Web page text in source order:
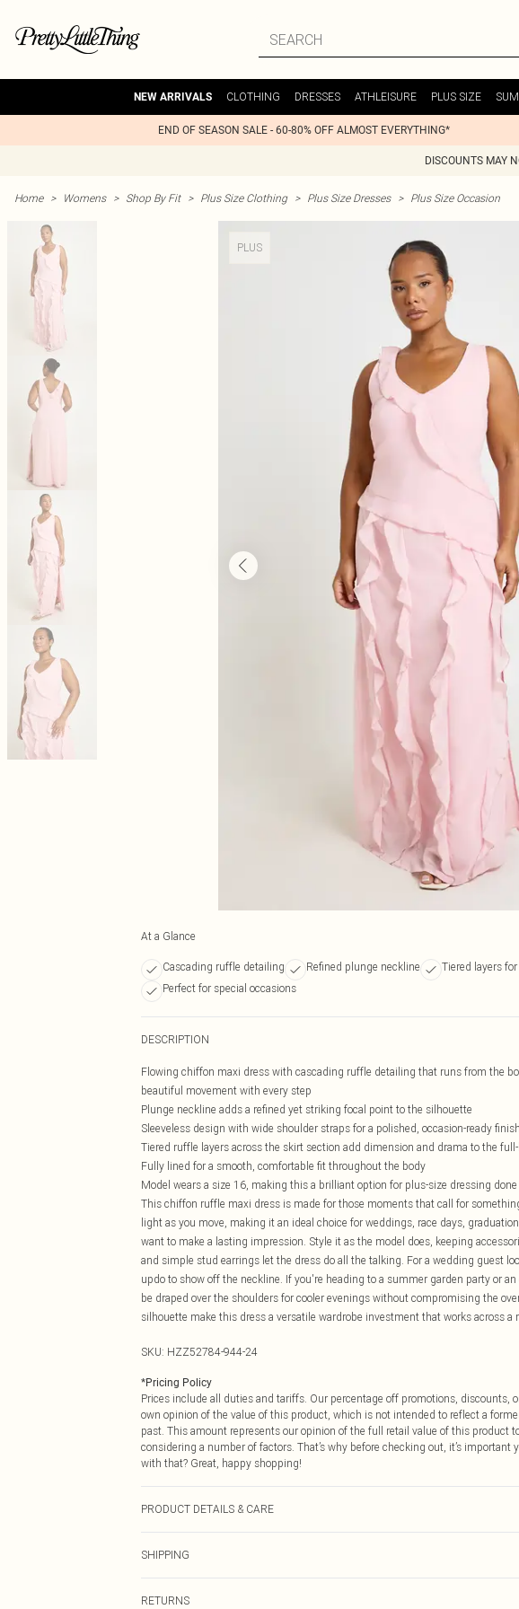
NEW ARRIVALS CLOTHING DRESSES ATHLEISURE PLUS SIZE
END OF SEASON SALE - 60-80% OFF ALMOST EVERYTHING*
DISCOUNTS MAY
Home > Womens > Shop By Fit > Plus Size Clothing > Plus Size Dresses > Plus Size Occasion
PLUS
At a Glance
Cascading ruffle detailing Refined plunge neckline Tiered layers
Perfect for special occasions
DESCRIPTION
Flowing chiffon maxi dress with cascading ruffle detailing that runs from the
beautiful movement with every step
Plunge neckline adds a refined yet striking focal point to the silhouette
Sleeveless design with wide shoulder straps for a polished, occasion-ready finish
Tiered ruffle layers across the skirt section add dimension and drama to the
Fully lined for a smooth, comfortable fit throughout the body
Model wears a size 16, making this a brilliant option for plus-size dressing
This chiffon ruffle maxi dress is made for those moments that call for
light as you move, making it an ideal choice for weddings, race days,
want to make a lasting impression. Style it as the model does, keeping
and simple stud earrings let the dress do all the talking. For a wedding guest
updo to show off the neckline. If you're heading to a summer garden party or
be draped over the shoulders for cooler evenings without compromising the
silhouette make this dress a versatile wardrobe investment that works across a
SKU: HZZ52784-944-24
*Pricing Policy
Prices include all duties and tariffs. Our percentage off promotions, discounts,
own opinion of the value of this product, which is not intended to reflect a
past. This amount represents our opinion of the full retail value of this product
considering a number of factors. That’s why before checking out, it’s important
with that? Great, happy shopping!
PRODUCT DETAILS & CARE
SHIPPING
RETURNS